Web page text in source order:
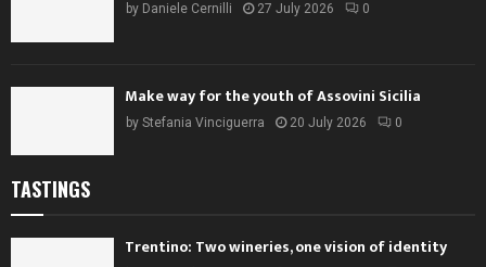
by Daniele Cernilli 27 July 2026 0
Make way for the youth of Assovini Sicilia
by Stefania Vinciguerra 20 July 2026 0
TASTINGS
Trentino: Two wineries, one vision of identity